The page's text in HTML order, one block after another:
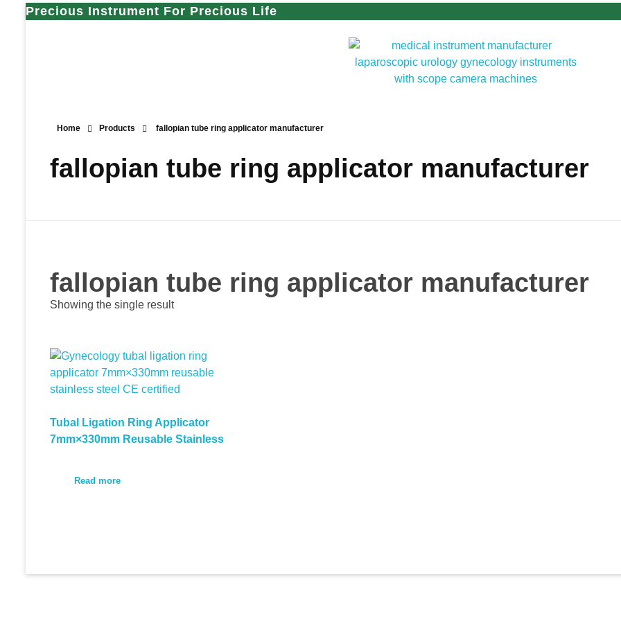
Precious Instrument For Precious Life
Home Products fallopian tube ring applicator manufacturer
fallopian tube ring applicator manufacturer
fallopian tube ring applicator manufacturer
Showing the single result
Tubal Ligation Ring Applicator
7mm×330mm Reusable Stainless
Read more